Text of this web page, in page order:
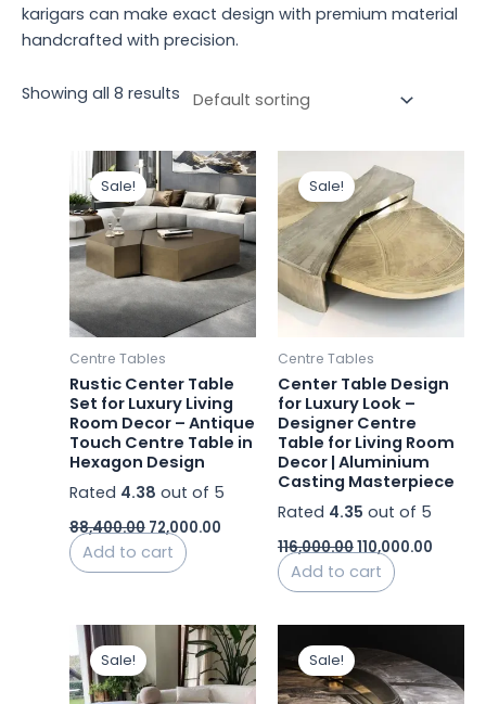
karigars can make exact design with premium material
handcrafted with precision.
Showing all 8 results
Sale!
Centre Tables
Rustic Center Table
Set for Luxury Living
Room Decor – Antique
Touch Centre Table in
Hexagon Design
Rated 4.38 out of 5
88,400.00
Original
price
was:
₹88,400.00.
72,000.00
Current
price
is:
₹72,000.00.
Add to cart
Sale!
Centre Tables
Center Table Design
for Luxury Look –
Designer Centre
Table for Living Room
Decor | Aluminium
Casting Masterpiece
Rated 4.35 out of 5
116,000.00
price
was:
₹116,000.00.
110,000.00
Add to cart
Sale!
Original
price
was:
₹77,000.00.
Current
price
is:
₹53,899.99.
Sale! price
was:
₹72,000.00.
is: